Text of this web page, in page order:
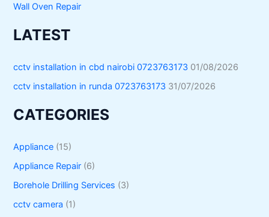
Wall Oven Repair
LATEST
cctv installation in cbd nairobi 0723763173 01/08/2026
cctv installation in runda 0723763173 31/07/2026
CATEGORIES
Appliance (15)
Appliance Repair (6)
Borehole Drilling Services (3)
cctv camera (1)